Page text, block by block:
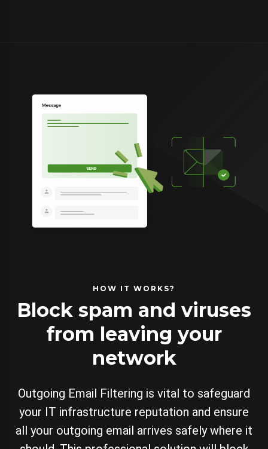
HOW IT WORKS?
Block spam and viruses
from leaving your
network
Outgoing Email Filtering is vital to safeguard
your IT infrastructure reputation and ensure
all your outgoing email arrives safely where it